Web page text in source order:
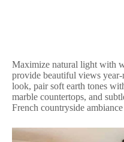
Maximize natural light with
provide beautiful views
look, pair soft earth tones
marble countertops, and
French countryside